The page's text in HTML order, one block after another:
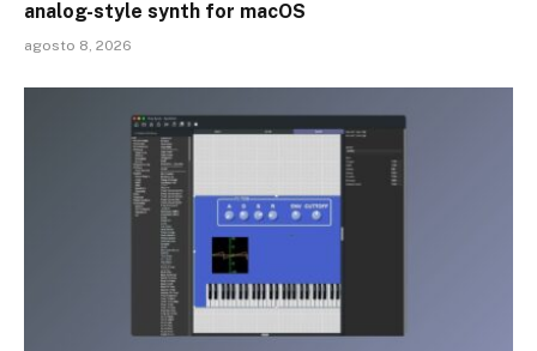
analog-style synth for macOS
agosto 8, 2026